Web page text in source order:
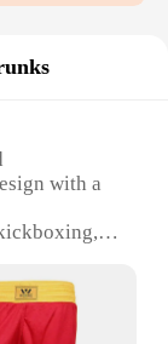
with a
both
in a